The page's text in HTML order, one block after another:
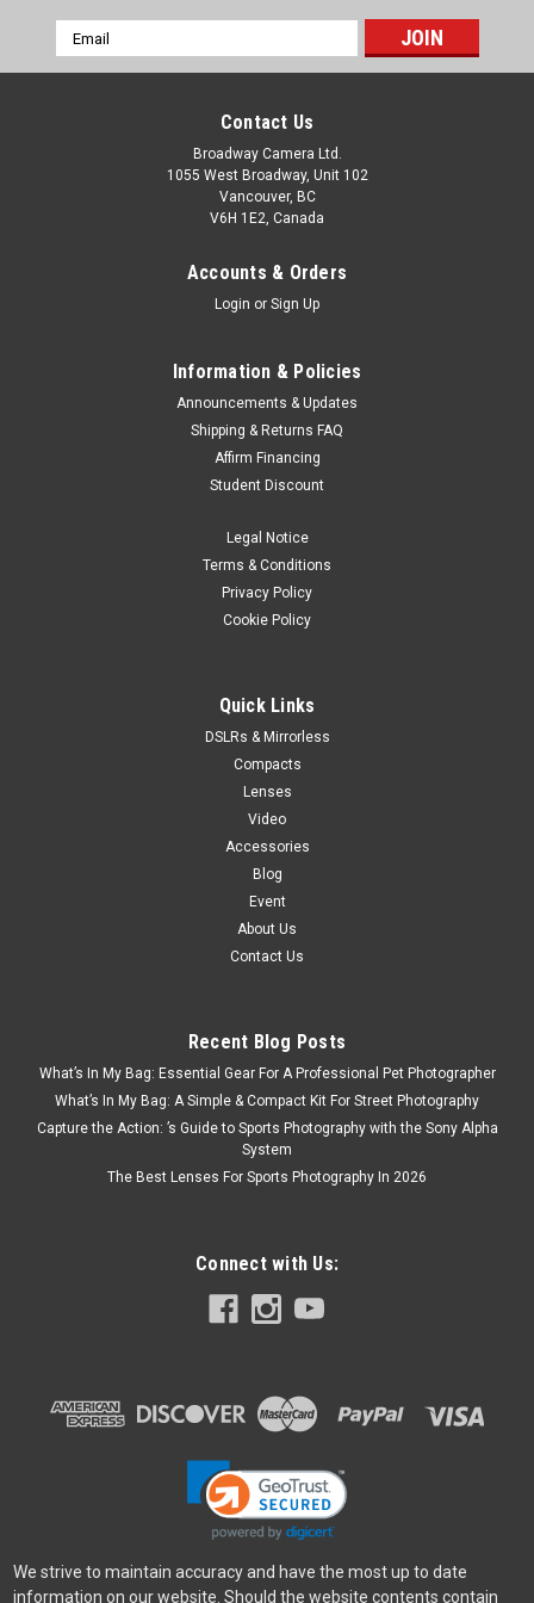
Email
Address
Contact Us
Broadway Camera Ltd.
1055 West Broadway, Unit 102
Vancouver, BC
V6H 1E2, Canada
Accounts & Orders
Login or Sign Up
Information & Policies
Announcements & Updates
Shipping & Returns FAQ
Affirm Financing
Student Discount
Legal Notice
Terms & Conditions
Privacy Policy
Cookie Policy
Quick Links
DSLRs & Mirrorless
Compacts
Lenses
Video
Accessories
Blog
Event
About Us
Contact Us
Recent Blog Posts
What’s In My Bag: Essential Gear For A Professional Pet Photographer
What’s In My Bag: A Simple & Compact Kit For Street Photography
Capture the Action: ’s Guide to Sports Photography with the Sony Alpha
System
The Best Lenses For Sports Photography In 2026
Connect with Us:
We strive to maintain accuracy and have the most up to date
information on our website. Should the website contents contain